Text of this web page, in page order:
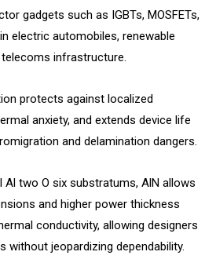
gadgets such as IGBTs, MOSFETs,
electric automobiles, renewable
infrastructure.
protects against localized
anxiety, and extends device life
and delamination dangers.
two O six substratums, AlN allows
and higher power thickness
conductivity, allowing designers
without jeopardizing dependability.